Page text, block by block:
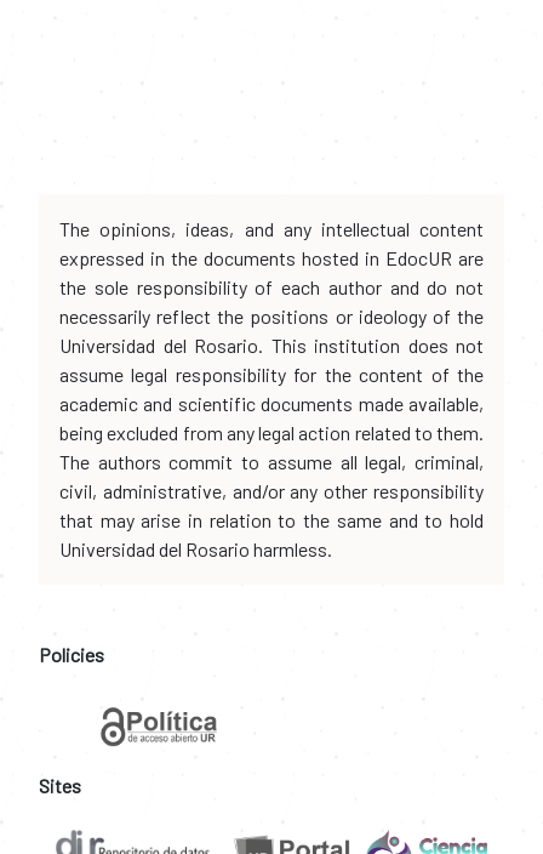
The opinions, ideas, and any intellectual content
expressed in the documents hosted in EdocUR are
the sole responsibility of each author and do not
necessarily reflect the positions or ideology of the
Universidad del Rosario. This institution does not
assume legal responsibility for the content of the
academic and scientific documents made available,
being excluded from any legal action related to them.
The authors commit to assume all legal, criminal,
civil, administrative, and/or any other responsibility
that may arise in relation to the same and to hold
Universidad del Rosario harmless.
Policies
Sites